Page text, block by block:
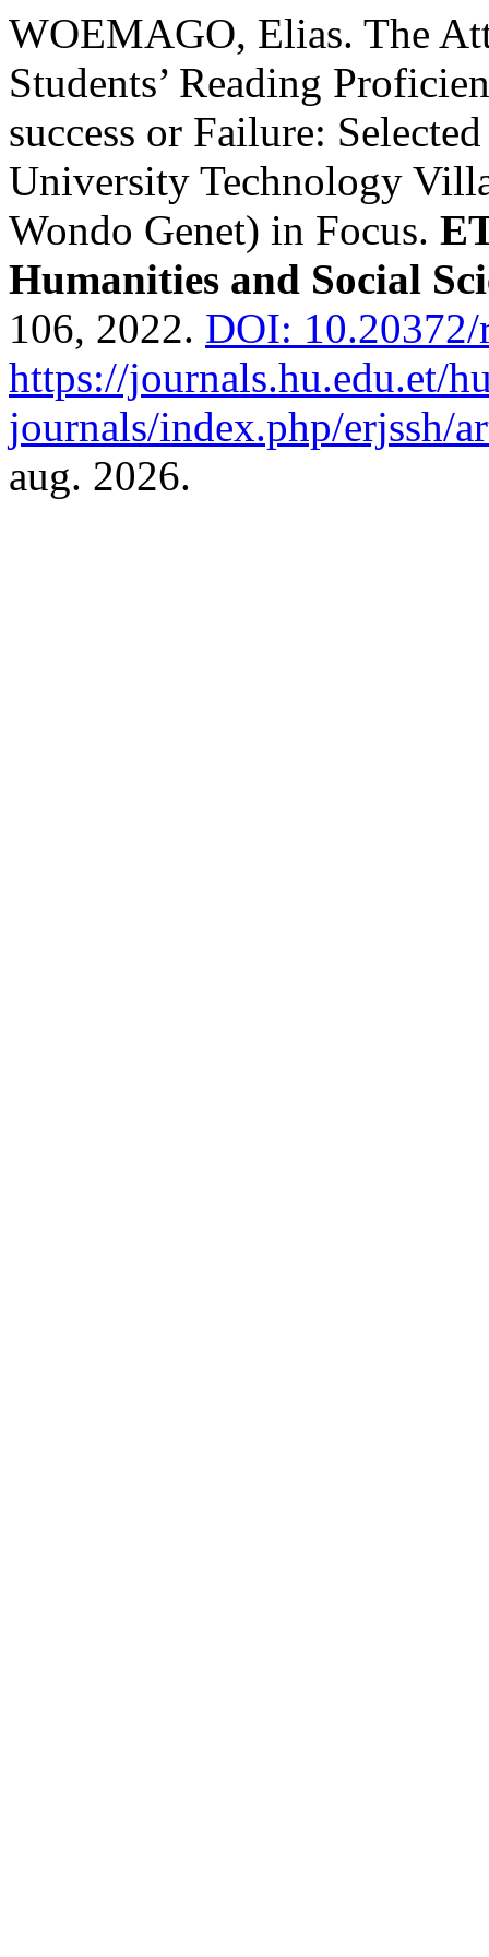
WOEMAGO, Elias. The
Students’ Reading
success or Failure:
University Technology
Wondo Genet) in Focus.
Humanities and Social
106, 2022. DOI:
https://journals.hu.edu.et/
journals/index.php/erjssh/
aug. 2026.